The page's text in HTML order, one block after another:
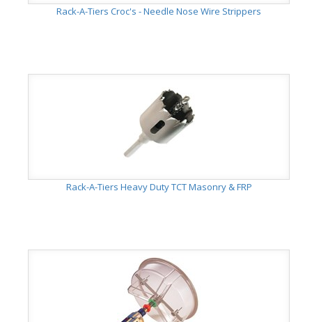
Rack-A-Tiers Croc's - Needle Nose Wire Strippers
Rack-A-Tiers Heavy Duty TCT Masonry & FRP